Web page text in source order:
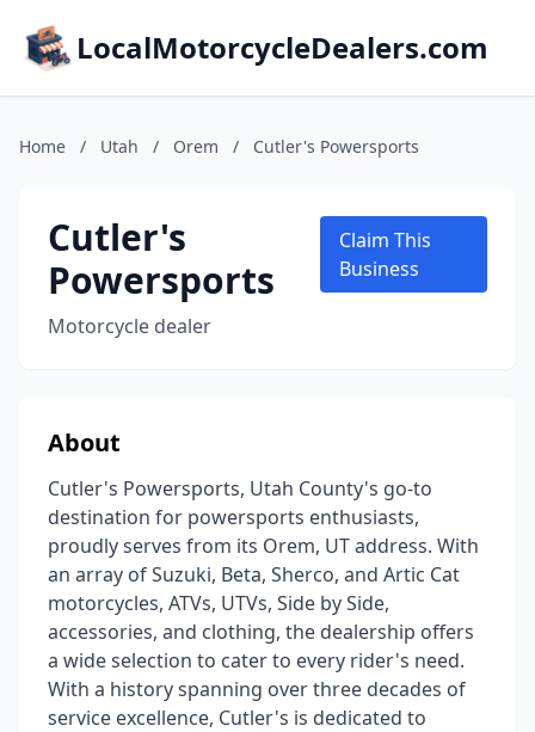
LocalMotorcycleDealers.com
Home / Utah / Orem / Cutler's Powersports
Cutler's
Powersports
Motorcycle dealer
Claim This
Business
About
Cutler's Powersports, Utah County's go-to
destination for powersports enthusiasts,
proudly serves from its Orem, UT address. With
an array of Suzuki, Beta, Sherco, and Artic Cat
motorcycles, ATVs, UTVs, Side by Side,
accessories, and clothing, the dealership offers
a wide selection to cater to every rider's need.
With a history spanning over three decades of
service excellence, Cutler's is dedicated to